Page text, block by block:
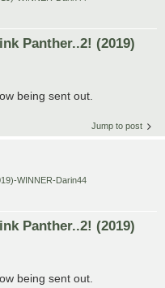
Panther..2! (2019)
being sent out.
Jump to post
WINNER-Darin44
Panther..2! (2019)
being sent out.